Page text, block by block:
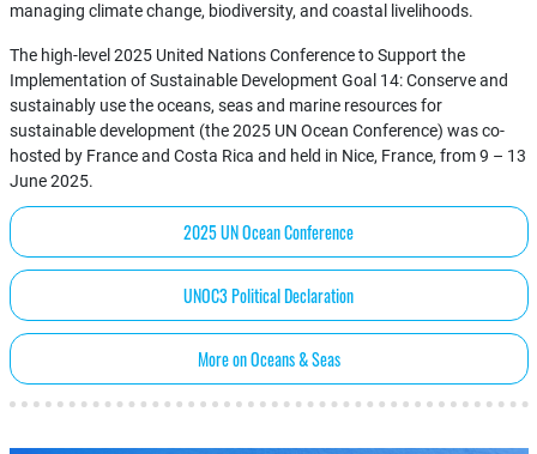
managing climate change, biodiversity, and coastal livelihoods.
The high-level 2025 United Nations Conference to Support the
Implementation of Sustainable Development Goal 14: Conserve and
sustainably use the oceans, seas and marine resources for
sustainable development (the 2025 UN Ocean Conference) was co-
hosted by France and Costa Rica and held in Nice, France, from 9 – 13
June 2025.
2025 UN Ocean Conference
UNOC3 Political Declaration
More on Oceans & Seas